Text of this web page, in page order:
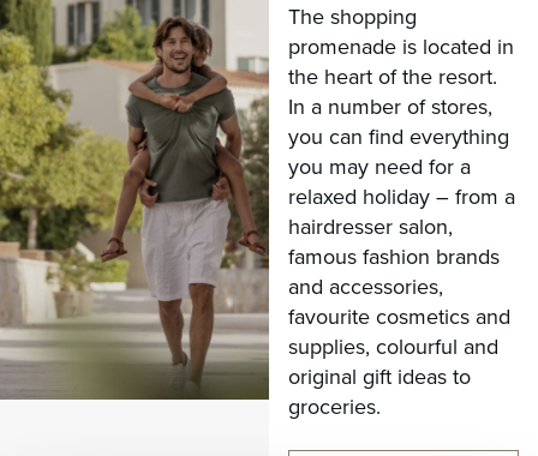
The shopping
promenade is located in
the heart of the resort.
In a number of stores,
you can find everything
you may need for a
relaxed holiday – from a
hairdresser salon,
famous fashion brands
and accessories,
favourite cosmetics and
supplies, colourful and
original gift ideas to
groceries.